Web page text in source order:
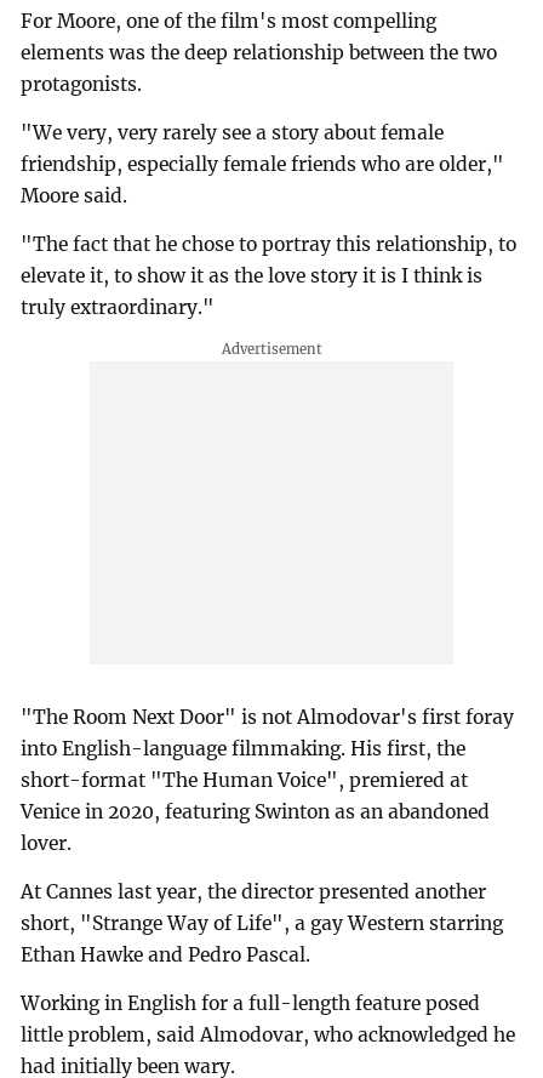
For Moore, one of the film's most compelling
elements was the deep relationship between the two
protagonists.
"We very, very rarely see a story about female
friendship, especially female friends who are older,"
Moore said.
"The fact that he chose to portray this relationship, to
elevate it, to show it as the love story it is I think is
truly extraordinary."
"The Room Next Door" is not Almodovar's first foray
into English-language filmmaking. His first, the
short-format "The Human Voice", premiered at
Venice in 2020, featuring Swinton as an abandoned
lover.
At Cannes last year, the director presented another
short, "Strange Way of Life", a gay Western starring
Ethan Hawke and Pedro Pascal.
Working in English for a full-length feature posed
little problem, said Almodovar, who acknowledged he
had initially been wary.